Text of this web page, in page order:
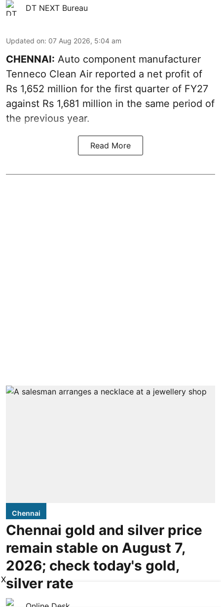
DT NEXT Bureau
Updated on: 07 Aug 2026, 5:04 am
CHENNAI: Auto component manufacturer
Tenneco Clean Air reported a net profit of
Rs 1,652 million for the first quarter of FY27
against Rs 1,681 million in the same period of
the previous year.
Read More
Chennai
Chennai gold and silver price
remain stable on August 7,
2026; check today's gold,
silver rate
X